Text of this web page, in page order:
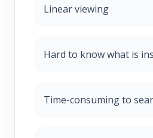
Linear viewing
Hard to know what is
Time-consuming to